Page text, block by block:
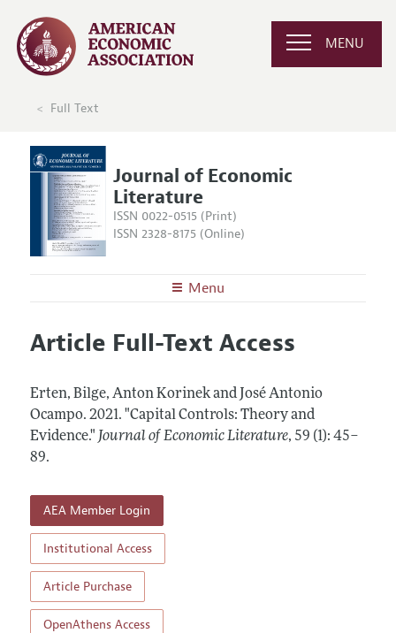
MENU
Full Text
Journal of Economic
Literature
ISSN 0022-0515 (Print)
ISSN 2328-8175 (Online)
Menu
Editors
Annual Report of the Editor
Research Highlights
Articles and Issues
All Issues
Forthcoming Articles
Information for Authors
Guidelines for Proposals
Accepted Article Guidelines
Coverage of New Books
Article Full-Text Access
Erten, Bilge, Anton Korinek and José Antonio
Ocampo. 2021. "Capital Controls: Theory and
Evidence." Journal of Economic Literature, 59 (1): 45–
89.
AEA Member Login
Institutional Access
Article Purchase
OpenAthens Access